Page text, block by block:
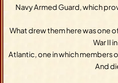
Navy Armed Guard, which
What drew them here was one
War II
Atlantic, one in which
And